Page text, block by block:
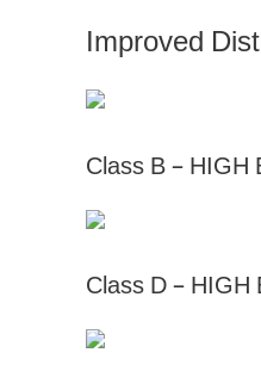
Improved
Class B – HIGH
Class D – HIGH